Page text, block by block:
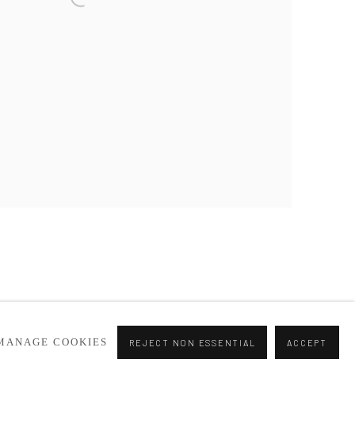
COOKIES REJECT NON ESSENTIAL ACCEPT